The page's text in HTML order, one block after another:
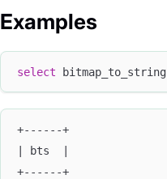
Examples
select bitmap_to_string
+------+
| bts  |
+------+